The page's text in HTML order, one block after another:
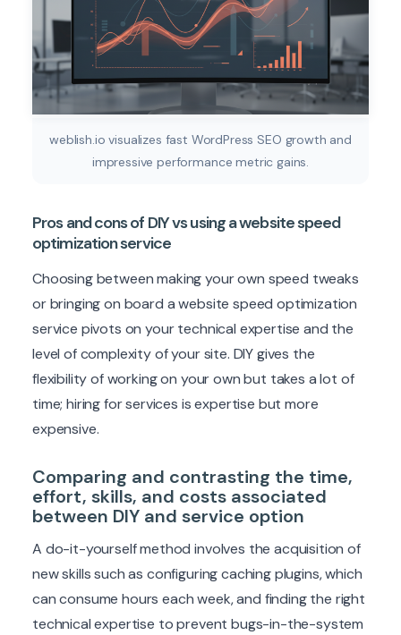
weblish.io visualizes fast WordPress SEO growth and
impressive performance metric gains.
Pros and cons of DIY vs using a website speed
optimization service
Choosing between making your own speed tweaks
or bringing on board a website speed optimization
service pivots on your technical expertise and the
level of complexity of your site. DIY gives the
flexibility of working on your own but takes a lot of
time; hiring for services is expertise but more
expensive.
Comparing and contrasting the time,
effort, skills, and costs associated
between DIY and service option
A do-it-yourself method involves the acquisition of
new skills such as configuring caching plugins, which
can consume hours each week, and finding the right
technical expertise to prevent bugs-in-the-system